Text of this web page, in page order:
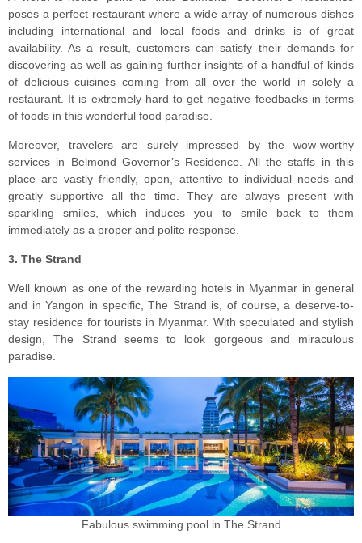
poses a perfect restaurant where a wide array of numerous dishes
including international and local foods and drinks is of great
availability. As a result, customers can satisfy their demands for
discovering as well as gaining further insights of a handful of kinds
of delicious cuisines coming from all over the world in solely a
restaurant. It is extremely hard to get negative feedbacks in terms
of foods in this wonderful food paradise.
Moreover, travelers are surely impressed by the wow-worthy
services in Belmond Governor’s Residence. All the staffs in this
place are vastly friendly, open, attentive to individual needs and
greatly supportive all the time. They are always present with
sparkling smiles, which induces you to smile back to them
immediately as a proper and polite response.
3. The Strand
Well known as one of the rewarding hotels in Myanmar in general
and in Yangon in specific, The Strand is, of course, a deserve-to-
stay residence for tourists in Myanmar. With speculated and stylish
design, The Strand seems to look gorgeous and miraculous
paradise.
Fabulous swimming pool in The Strand